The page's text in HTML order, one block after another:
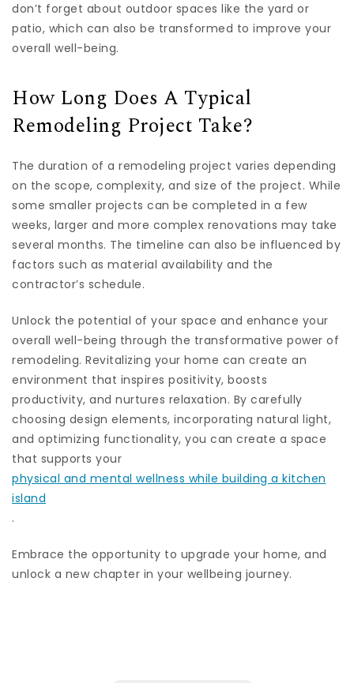
don’t forget about outdoor spaces like the yard or
patio, which can also be transformed to improve your
overall well-being.
How Long Does A Typical
Remodeling Project Take?
The duration of a remodeling project varies depending
on the scope, complexity, and size of the project. While
some smaller projects can be completed in a few
weeks, larger and more complex renovations may take
several months. The timeline can also be influenced by
factors such as material availability and the
contractor’s schedule.
Unlock the potential of your space and enhance your
overall well-being through the transformative power of
remodeling. Revitalizing your home can create an
environment that inspires positivity, boosts
productivity, and nurtures relaxation. By carefully
choosing design elements, incorporating natural light,
and optimizing functionality, you can create a space
that supports your
physical and mental wellness while building a kitchen
island
.
Embrace the opportunity to upgrade your home, and
unlock a new chapter in your wellbeing journey.